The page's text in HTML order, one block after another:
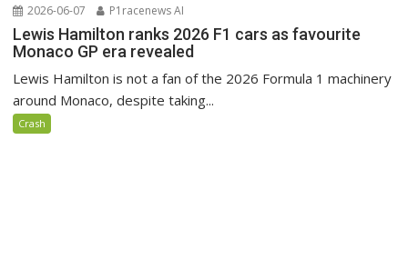
2026-06-07 P1racenews AI
Lewis Hamilton ranks 2026 F1 cars as favourite
Monaco GP era revealed
Lewis Hamilton is not a fan of the 2026 Formula 1 machinery
around Monaco, despite taking...
Crash